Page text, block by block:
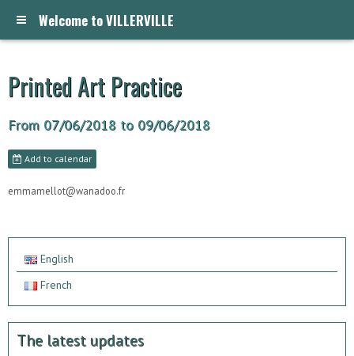
Welcome to VILLERVILLE
Printed Art Practice
From 07/06/2018 to 09/06/2018
Add to calendar
emmamellot@wanadoo.fr
English
French
The latest updates